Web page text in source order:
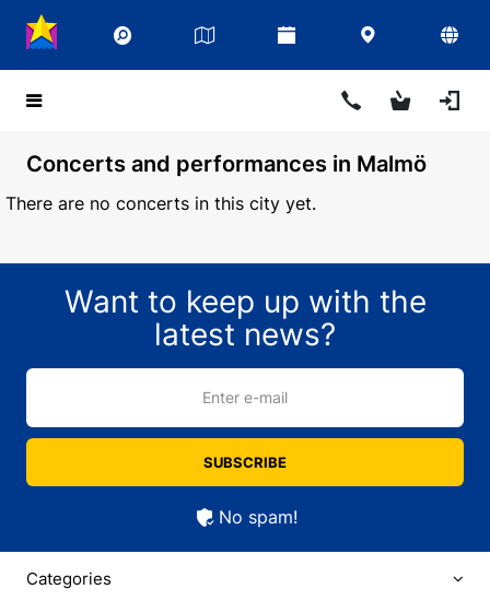
Concerts and performances in Malmö
There are no concerts in this city yet.
Want to keep up with the
latest news?
Enter e-mail
SUBSCRIBE
No spam!
Categories